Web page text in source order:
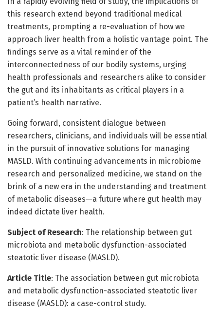
this research extend beyond traditional medical
treatments, prompting a re-evaluation of how we
approach liver health from a holistic vantage point. The
findings serve as a vital reminder of the
interconnectedness of our bodily systems, urging
health professionals and researchers alike to consider
the gut and its inhabitants as critical players in a
patient’s health narrative.
Going forward, consistent dialogue between
researchers, clinicians, and individuals will be essential
in the pursuit of innovative solutions for managing
MASLD. With continuing advancements in microbiome
research and personalized medicine, we stand on the
brink of a new era in the understanding and treatment
of metabolic diseases—a future where gut health may
indeed dictate liver health.
Subject of Research: The relationship between gut
microbiota and metabolic dysfunction-associated
steatotic liver disease (MASLD).
Article Title: The association between gut microbiota
and metabolic dysfunction-associated steatotic liver
disease (MASLD): a case-control study.